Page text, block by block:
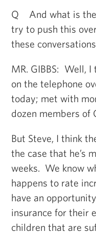
Q And what is the
try to push this
these
MR. GIBBS: Well,
on the telephone
today; met with
dozen members of
But Steve, I think
the case that he’s
weeks. We know
happens to rate
have an
insurance for their
children that are